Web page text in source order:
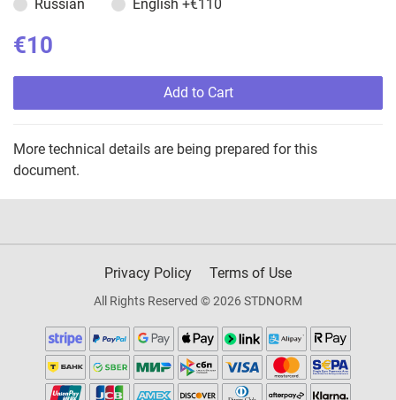
Russian
English +€110
€10
Add to Cart
More technical details are being prepared for this
document.
Privacy Policy Terms of Use
All Rights Reserved © 2026 STDNORM